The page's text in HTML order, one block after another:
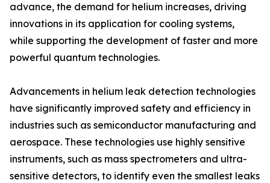
advance, the demand for helium increases, driving
innovations in its application for cooling systems,
while supporting the development of faster and more
powerful quantum technologies.
Advancements in helium leak detection technologies
have significantly improved safety and efficiency in
industries such as semiconductor manufacturing and
aerospace. These technologies use highly sensitive
instruments, such as mass spectrometers and ultra-
sensitive detectors, to identify even the smallest leaks